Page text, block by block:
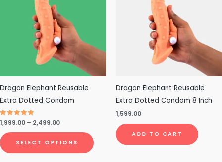
Dragon Elephant Reusable
Extra Dotted Condom
Rated
4.75
out of 5
1,999.00 – 2,499.00
SELECT OPTIONS
options
be
chosen
product
Dragon Elephant Reusable
Extra Dotted Condom 8 Inch
1,599.00
ADD TO CART